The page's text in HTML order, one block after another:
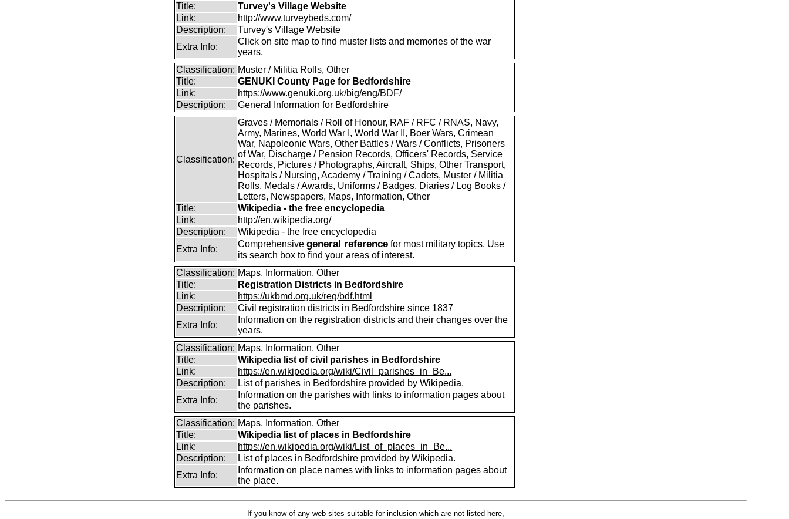
Title:
Turvey's Village Website
Link:
http://www.turveybeds.com/
Description:
Turvey's Village Website
Extra Info:
Click on site map to find muster lists and memories of the war
years.
Classification: Muster / Militia Rolls, Other
Title:
GENUKI County Page for Bedfordshire
Link:
https://www.genuki.org.uk/big/eng/BDF/
Description:
General Information for Bedfordshire
Classification:
Graves / Memorials / Roll of Honour, RAF / RFC / RNAS, Navy,
Army, Marines, World War I, World War II, Boer Wars, Crimean
War, Napoleonic Wars, Other Battles / Wars / Conflicts, Prisoners
of War, Discharge / Pension Records, Officers' Records, Service
Records, Pictures / Photographs, Aircraft, Ships, Other Transport,
Hospitals / Nursing, Academy / Training / Cadets, Muster / Militia
Rolls, Medals / Awards, Uniforms / Badges, Diaries / Log Books /
Letters, Newspapers, Maps, Information, Other
Title:
Wikipedia - the free encyclopedia
Link:
http://en.wikipedia.org/
Description:
Wikipedia - the free encyclopedia
Extra Info:
Comprehensivegeneral reference for most military topics. Use
its search box to find your areas of interest.
Classification: Maps, Information, Other
Title:
Registration Districts in Bedfordshire
Link:
https://ukbmd.org.uk/reg/bdf.html
Description:
Civil registration districts in Bedfordshire since 1837
Extra Info:
Information on the registration districts and their changes over the
years.
Classification: Maps, Information, Other
Title:
Wikipedia list of civil parishes in Bedfordshire
Link:
https://en.wikipedia.org/wiki/Civil_parishes_in_Be...
Description:
List of parishes in Bedfordshire provided by Wikipedia.
Extra Info:
Information on the parishes with links to information pages about
the parishes.
Classification: Maps, Information, Other
Title:
Wikipedia list of places in Bedfordshire
Link:
https://en.wikipedia.org/wiki/List_of_places_in_Be...
Description:
List of places in Bedfordshire provided by Wikipedia.
Extra Info:
Information on place names with links to information pages about
the place.
If you know of any web sites suitable for inclusion which are not listed here,